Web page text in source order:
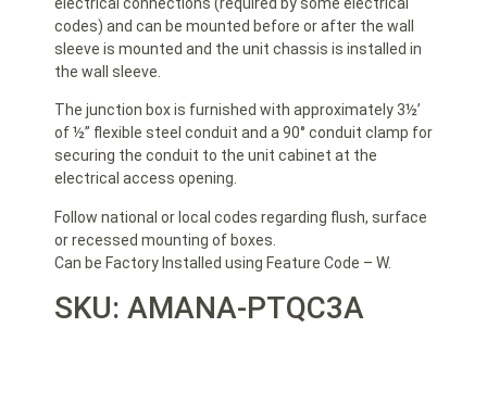
codes) and can be mounted before or after the wall
sleeve is mounted and the unit chassis is installed in
the wall sleeve.
The junction box is furnished with approximately 3½’
of ½” flexible steel conduit and a 90° conduit clamp for
securing the conduit to the unit cabinet at the
electrical access opening.
Follow national or local codes regarding flush, surface
or recessed mounting of boxes.
Can be Factory Installed using Feature Code – W.
SKU: AMANA-PTQC3A